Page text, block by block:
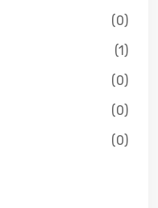
(0)
(1)
(0)
(0)
(0)